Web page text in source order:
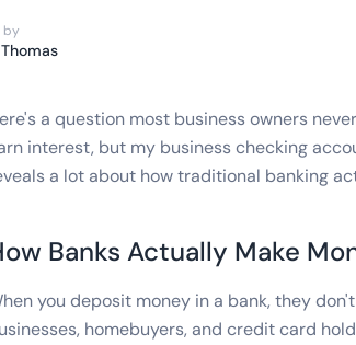
by
a question most business owners
interest, but my business checking
a lot about how traditional banking
Banks Actually Make
you deposit money in a bank, they
homebuyers, and credit card